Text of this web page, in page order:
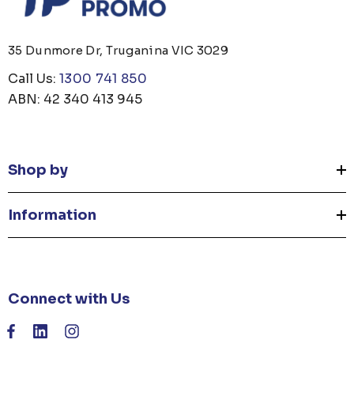
35 Dunmore Dr, Truganina VIC 3029
Call Us: 1300 741 850
ABN: 42 340 413 945
Shop by
Information
Connect with Us